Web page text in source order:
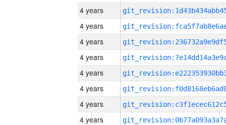
4 years
4 years
4 years
4 years
4 years
4 years
4 years
4 years